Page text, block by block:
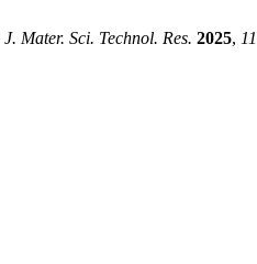
J. Mater. Sci. Technol. Res. 2025, 11